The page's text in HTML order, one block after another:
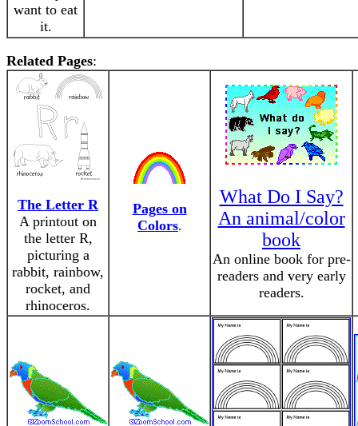
want to eat
it.
Related Pages:
The Letter R
A printout on
the letter R,
picturing a
rabbit, rainbow,
rocket, and
rhinoceros.
Pages on
Colors.
What Do I Say?
An animal/color
book
An online book for pre-
readers and very early
readers.